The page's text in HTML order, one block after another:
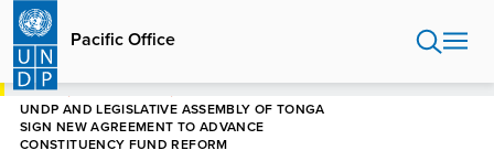
Skip
main
content
Pacific Office
HOME
UNDP AND LEGISLATIVE ASSEMBLY OF TONGA
SIGN NEW AGREEMENT TO ADVANCE
CONSTITUENCY FUND REFORM